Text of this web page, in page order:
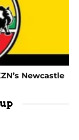
Newcastle